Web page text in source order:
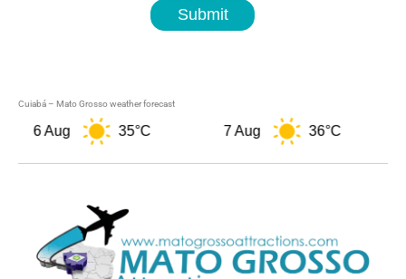
Submit
Cuiabá – Mato Grosso weather forecast
6 Aug 35°C 7 Aug 36°C